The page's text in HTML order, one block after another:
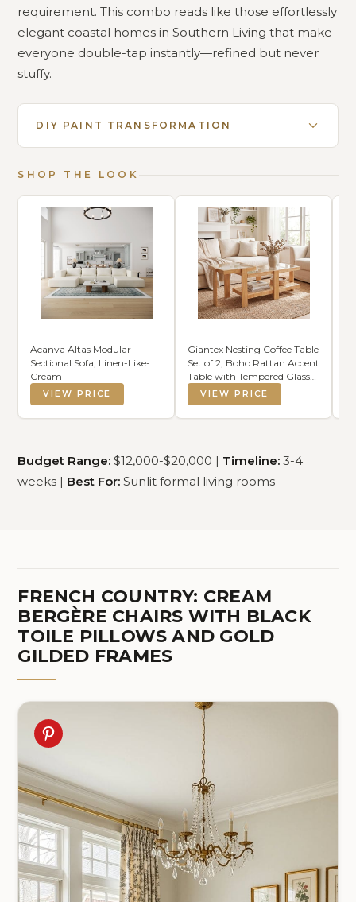
requirement. This combo reads like those effortlessly
elegant coastal homes in Southern Living that make
everyone double-tap instantly—refined but never
stuffy.
DIY PAINT TRANSFORMATION
SHOP THE LOOK
Acanva Altas Modular
Sectional Sofa, Linen-Like-
Cream
VIEW PRICE
Giantex Nesting Coffee Table
Set of 2, Boho Rattan Accent
Table with Tempered Glass
Top & Solid Rubber Wood
Frame, Modern Rectangular
Center Table for Living
VIEW PRICE
Budget Range: $12,000-$20,000 | Timeline: 3-4
weeks | Best For: Sunlit formal living rooms
FRENCH COUNTRY: CREAM
BERGÈRE CHAIRS WITH BLACK
TOILE PILLOWS AND GOLD
GILDED FRAMES